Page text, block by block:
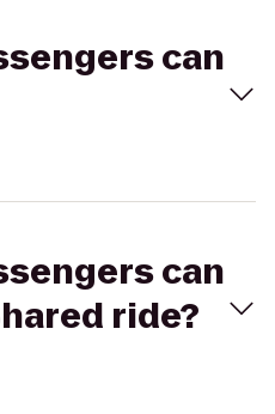
can
can
ride?